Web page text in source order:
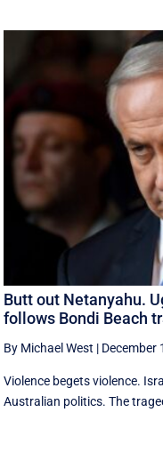
Butt out Netanyahu.
follows Bondi Beach
By Michael West | December
Violence begets violence.
Australian politics. The